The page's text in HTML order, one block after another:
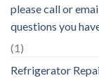
please call or
questions you
(1)
Refrigerator